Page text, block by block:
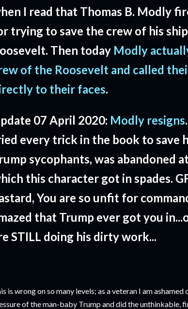
I read that Thomas B. Modly
trying to save the crew of his
Then today Modly
of the Roosevelt and called
to their faces.
07 April 2020: Modly resigns
every trick in the book to save
sycophants, was abandoned
this character got in spades.
You are so unfit for
that Trump ever got you
STILL doing his dirty work...
is wrong on so many levels; as a veteran I am
of the man-baby Trump and did the unthinkable,